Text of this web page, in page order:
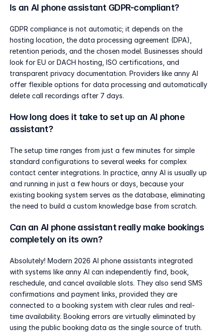
Is an AI phone assistant GDPR-compliant?
GDPR compliance is not automatic; it depends on the
hosting location, the data processing agreement (DPA),
retention periods, and the chosen model. Businesses should
look for EU or DACH hosting, ISO certifications, and
transparent privacy documentation. Providers like anny AI
offer flexible options for data processing and automatically
delete call recordings after 7 days.
How long does it take to set up an AI phone
assistant?
The setup time ranges from just a few minutes for simple
standard configurations to several weeks for complex
contact center integrations. In practice, anny AI is usually up
and running in just a few hours or days, because your
existing booking system serves as the database, eliminating
the need to build a custom knowledge base from scratch.
Can an AI phone assistant really make bookings
completely on its own?
Absolutely! Modern 2026 AI phone assistants integrated
with systems like anny AI can independently find, book,
reschedule, and cancel available slots. They also send SMS
confirmations and payment links, provided they are
connected to a booking system with clear rules and real-
time availability. Booking errors are virtually eliminated by
using the public booking data as the single source of truth.